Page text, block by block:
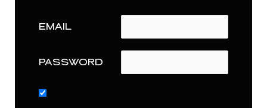
EMAIL
PASSWORD